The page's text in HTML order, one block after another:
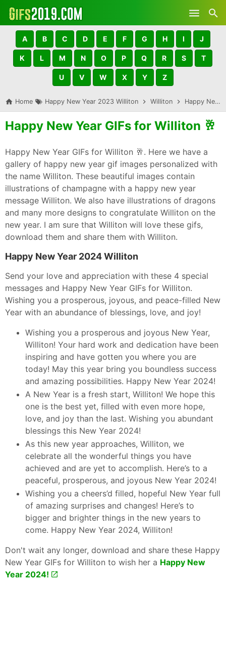
Skip to main content
A B C D E F G H I J
K L M N O P Q R S T
U V W X Y Z
Home Happy New Year 2023 Williton Williton Happy New Year GIFs for Williton 🥂
Happy New Year GIFs for Williton 🥂
Happy New Year GIFs for Williton 🥂. Here we have a
gallery of happy new year gif images personalized with
the name Williton. These beautiful images contain
illustrations of champagne with a happy new year
message Williton. We also have illustrations of dragons
and many more designs to congratulate Williton on the
new year. I am sure that Williton will love these gifs,
download them and share them with Williton.
Happy New Year 2024 Williton
Send your love and appreciation with these 4 special
messages and Happy New Year GIFs for Williton.
Wishing you a prosperous, joyous, and peace-filled New
Year with an abundance of blessings, love, and joy!
Wishing you a prosperous and joyous New Year,
Williton! Your hard work and dedication have been
inspiring and have gotten you where you are
today! May this year bring you boundless success
and amazing possibilities. Happy New Year 2024!
A New Year is a fresh start, Williton! We hope this
one is the best yet, filled with even more hope,
love, and joy than the last. Wishing you abundant
blessings this New Year 2024!
As this new year approaches, Williton, we
celebrate all the wonderful things you have
achieved and are yet to accomplish. Here’s to a
peaceful, prosperous, and joyous New Year 2024!
Wishing you a cheers’d filled, hopeful New Year full
of amazing surprises and changes! Here’s to
bigger and brighter things in the new years to
come. Happy New Year 2024, Williton!
Don't wait any longer, download and share these Happy
New Year GIFs for Williton to wish her a Happy New
Year 2024!